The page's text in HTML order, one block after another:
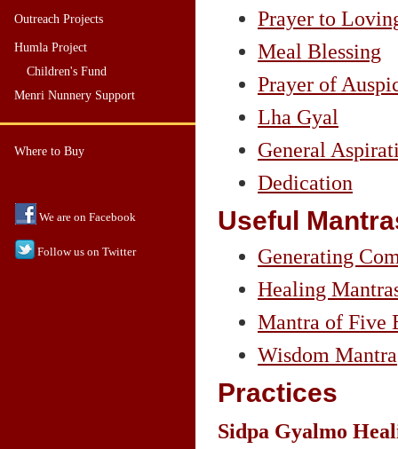
Outreach Projects
Humla Project
Children's Fund
Menri Nunnery Support
Where to Buy
We are on Facebook
Follow us on Twitter
Prayer to
Meal Blessing
Prayer of
Lha Gyal
General
Dedication
Useful
Generating
Healing
Mantra of Five
Wisdom Mantra
Practices
Sidpa Gyalmo